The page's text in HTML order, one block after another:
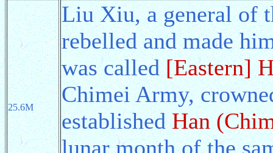
25.6M
Liu Xiu, a general of
rebelled and made
was called[Eastern]
Chimei Army,
establishedHan
lunar month of the